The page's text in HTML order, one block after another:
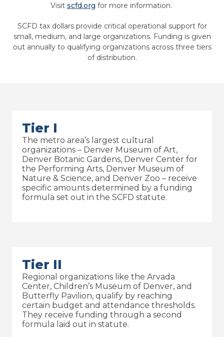
Visit scfd.org for more information.
SCFD tax dollars provide critical operational support for
small, medium, and large organizations. Funding is given
out annually to qualifying organizations across three tiers
of distribution.
Tier I
The metro area’s largest cultural
organizations – Denver Museum of Art,
Denver Botanic Gardens, Denver Center for
the Performing Arts, Denver Museum of
Nature & Science, and Denver Zoo – receive
specific amounts determined by a funding
formula set out in the SCFD statute.
Tier II
Regional organizations like the Arvada
Center, Children’s Museum of Denver, and
Butterfly Pavilion, qualify by reaching
certain budget and attendance thresholds.
They receive funding through a second
formula laid out in statute.